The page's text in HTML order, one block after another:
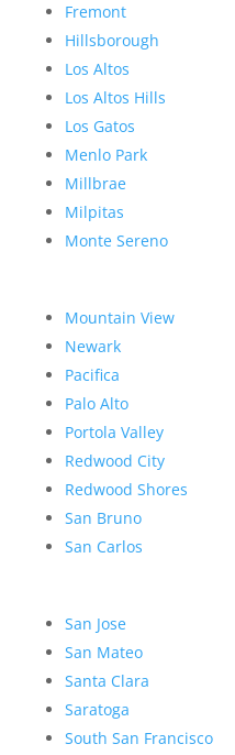
Fremont
Hillsborough
Los Altos
Los Altos Hills
Los Gatos
Menlo Park
Millbrae
Milpitas
Monte Sereno
Mountain View
Newark
Pacifica
Palo Alto
Portola Valley
Redwood City
Redwood Shores
San Bruno
San Carlos
San Jose
San Mateo
Santa Clara
Saratoga
South San Francisco